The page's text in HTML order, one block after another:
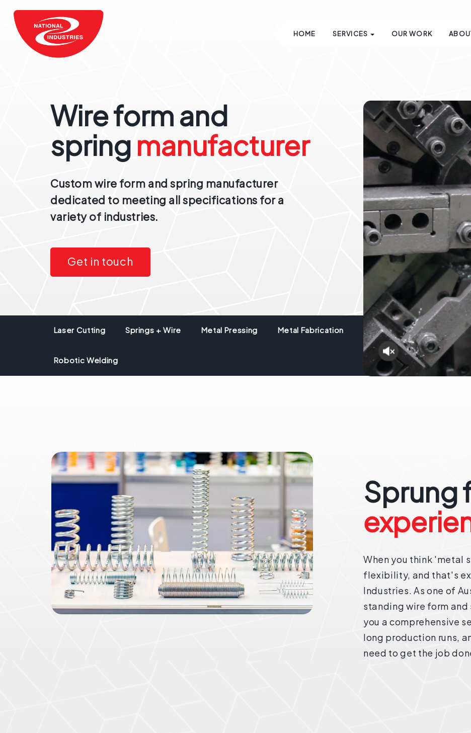
HOME SERVICES OUR WORK
Wire form and
spring manufacturer
Custom wire form and spring manufacturer
dedicated to meeting all specifications for a
variety of industries.
Get in touch
Laser Cutting Springs + Wire Metal Pressing Metal Fabrication
Robotic Welding
Sprung
When you think 'metal
flexibility, and that's
Industries. As one of
standing wire form
you a comprehensive
long production runs,
need to get the job